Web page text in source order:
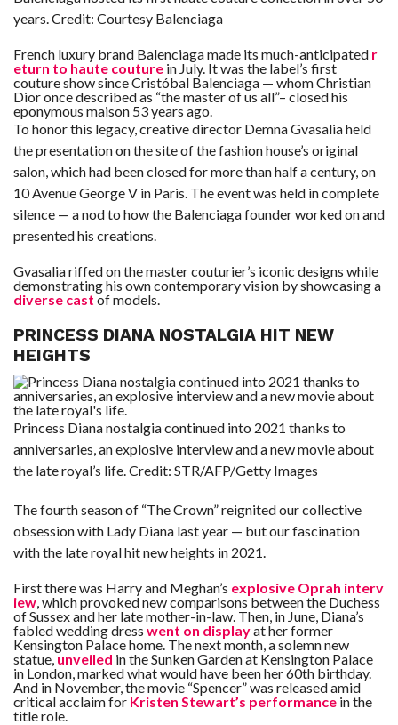
years. Credit: Courtesy Balenciaga
French luxury brand Balenciaga made its much-anticipated r
eturn to haute couture in July. It was the label’s first
couture show since Cristóbal Balenciaga — whom Christian
Dior once described as “the master of us all”– closed his
eponymous maison 53 years ago.
To honor this legacy, creative director Demna Gvasalia held
the presentation on the site of the fashion house’s original
salon, which had been closed for more than half a century, on
10 Avenue George V in Paris. The event was held in complete
silence — a nod to how the Balenciaga founder worked on and
presented his creations.
Gvasalia riffed on the master couturier’s iconic designs while
demonstrating his own contemporary vision by showcasing a
diverse castof models.
PRINCESS DIANA NOSTALGIA HIT NEW
HEIGHTS
Princess Diana nostalgia continued into 2021 thanks to
anniversaries, an explosive interview and a new movie about
the late royal’s life. Credit: STR/AFP/Getty Images
The fourth season of “The Crown” reignited our collective
obsession with Lady Diana last year — but our fascination
with the late royal hit new heights in 2021.
First there was Harry and Meghan’s explosive Oprah interv
iew , which provoked new comparisons between the Duchess
of Sussex and her late mother-in-law. Then, in June, Diana’s
fabled wedding dress went on displayat her former
Kensington Palace home. The next month, a solemn new
statue,unveiled in the Sunken Garden at Kensington Palace
in London, marked what would have been her 60th birthday.
And in November, the movie “Spencer” was released amid
critical acclaim for Kristen Stewart’s performance in the
title role.